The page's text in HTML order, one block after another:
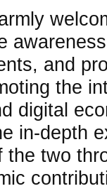
and
the
digital
in-depth
the two